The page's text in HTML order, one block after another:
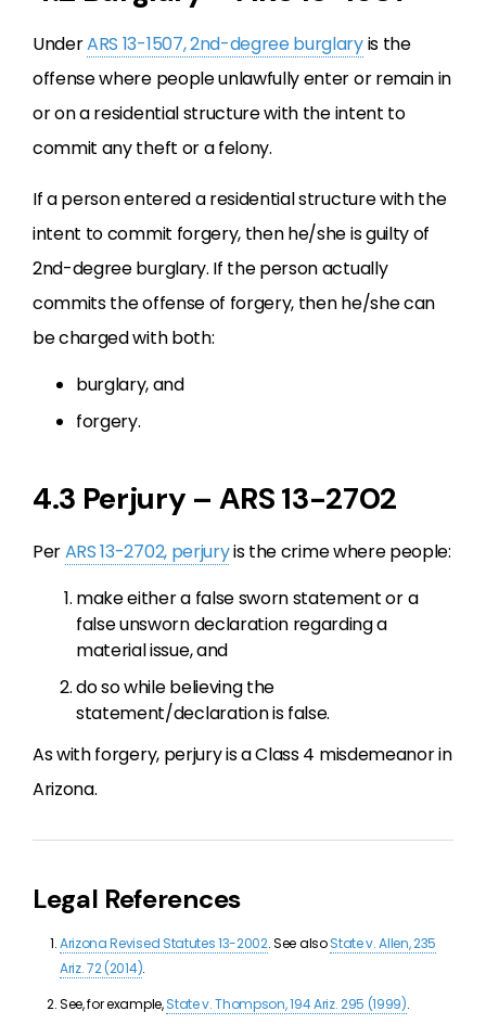
UnderARS 13-1507, 2nd-degree burglaryis the
offense where people unlawfully enter or remain in
or on a residential structure with the intent to
commit any theft or a felony.
If a person entered a residential structure with the
intent to commit forgery, then he/she is guilty of
2nd-degree burglary. If the person actually
commits the offense of forgery, then he/she can
be charged with both:
burglary, and
forgery.
4.3 Perjury – ARS 13-2702
PerARS 13-2702, perjuryis the crime where people:
make either a false sworn statement or a
false unsworn declaration regarding a
material issue, and
do so while believing the
statement/declaration is false.
As with forgery, perjury is a Class 4 misdemeanor in
Arizona.
Legal References
Arizona Revised Statutes 13-2002. See alsoState v. Allen, 235
Ariz. 72 (2014).
See, for example,State v. Thompson, 194 Ariz. 295 (1999).